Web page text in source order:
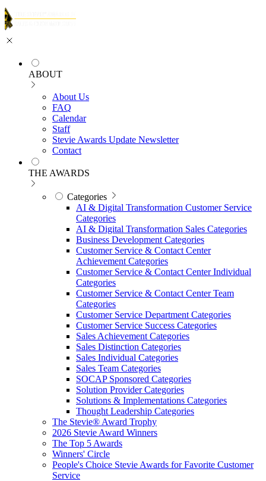
ABOUT
About Us
FAQ
Calendar
Staff
Stevie Awards Update Newsletter
Contact
THE AWARDS
Categories
AI & Digital Transformation Customer Service
Categories
AI & Digital Transformation Sales Categories
Business Development Categories
Customer Service & Contact Center
Achievement Categories
Customer Service & Contact Center Individual
Categories
Customer Service & Contact Center Team
Categories
Customer Service Department Categories
Customer Service Success Categories
Sales Achievement Categories
Sales Distinction Categories
Sales Individual Categories
Sales Team Categories
SOCAP Sponsored Categories
Solution Provider Categories
Solutions & Implementations Categories
Thought Leadership Categories
The Stevie® Award Trophy
2026 Stevie Award Winners
The Top 5 Awards
Winners' Circle
People's Choice Stevie Awards for Favorite Customer
Service